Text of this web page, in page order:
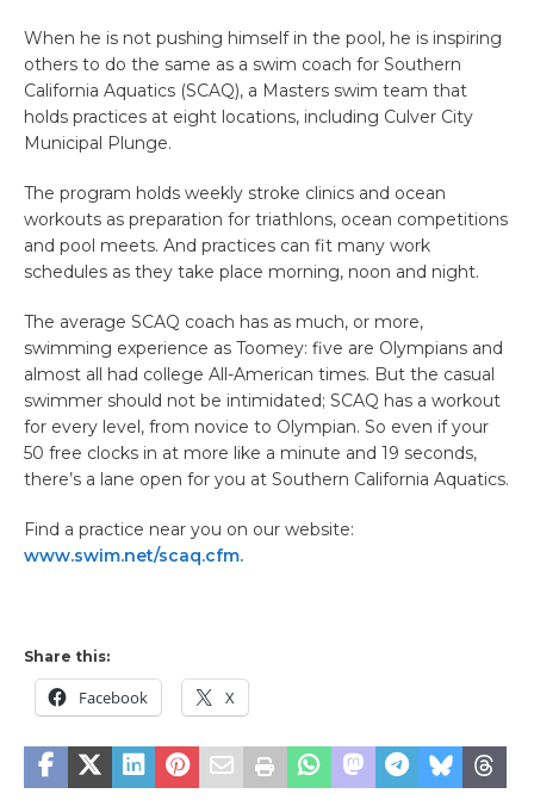
When he is not pushing himself in the pool, he is inspiring
others to do the same as a swim coach for Southern
California Aquatics (SCAQ), a Masters swim team that
holds practices at eight locations, including Culver City
Municipal Plunge.
The program holds weekly stroke clinics and ocean
workouts as preparation for triathlons, ocean competitions
and pool meets. And practices can fit many work
schedules as they take place morning, noon and night.
The average SCAQ coach has as much, or more,
swimming experience as Toomey: five are Olympians and
almost all had college All-American times. But the casual
swimmer should not be intimidated; SCAQ has a workout
for every level, from novice to Olympian. So even if your
50 free clocks in at more like a minute and 19 seconds,
there’s a lane open for you at Southern California Aquatics.
Find a practice near you on our website:
www.swim.net/scaq.cfm.
Share this:
Facebook X